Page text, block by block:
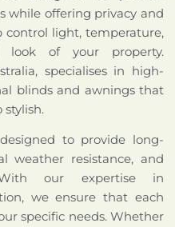
while offering privacy and
control light, temperature,
look of your property.
specialises in high-
blinds and awnings that
stylish.
to provide long-
weather resistance, and
With our expertise in
we ensure that each
specific needs. Whether